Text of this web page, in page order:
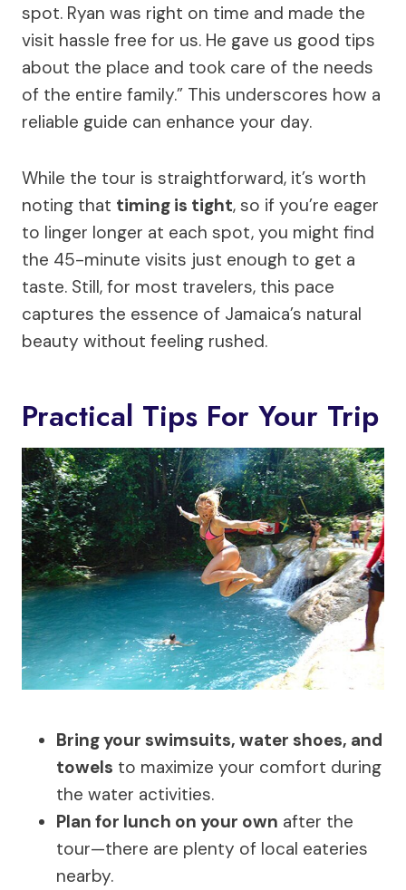
spot. Ryan was right on time and made the
visit hassle free for us. He gave us good tips
about the place and took care of the needs
of the entire family.” This underscores how a
reliable guide can enhance your day.
While the tour is straightforward, it’s worth
noting that timing is tight, so if you’re eager
to linger longer at each spot, you might find
the 45-minute visits just enough to get a
taste. Still, for most travelers, this pace
captures the essence of Jamaica’s natural
beauty without feeling rushed.
Practical Tips For Your Trip
Bring your swimsuits, water shoes, and
towels to maximize your comfort during
the water activities.
Plan for lunch on your own after the
tour—there are plenty of local eateries
nearby.